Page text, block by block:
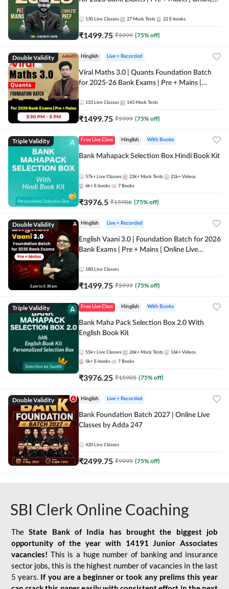
130 Live Classes 27 Mock Tests 22 E-books
₹1499.75 ₹5999 (75% off)
Double Validity Hinglish Live + Recorded
Viral Maths 3.0 | Quants Foundation Batch
for 2025-26 Bank Exams | Pre + Mains |
133 Live Classes 143 Mock Tests
₹1499.75 ₹5999 (75% off)
Triple Validity Free Live Class Hinglish With Books
Bank Mahapack Selection Box Hindi Book Kit
57k+ Live Classes 23k+ Mock Tests 21k+ Videos
6k+ E-books 7 Books
₹3976.5 ₹15906 (75% off)
Double Validity Hinglish Live + Recorded
English Vaani 3.0 | Foundation Batch for 2026
Bank Exams | Pre + Mains | Online Live
180 Live Classes
₹1499.75 ₹5999 (75% off)
Triple Validity Free Live Class Hinglish With Books
Bank Maha Pack Selection Box 2.0 With
English Book Kit
55k+ Live Classes 26k+ Mock Tests 16k+ Videos
5k+ E-books 7 Books
₹3976.25 ₹15905 (75% off)
Double Validity Hinglish Live + Recorded
Bank Foundation Batch 2027 | Online Live
Classes by Adda 247
420 Live Classes
₹2499.75 ₹9999 (75% off)
SBI Clerk Online Coaching
TheState Bank of India has brought the biggest job
opportunity of the year with
14191 Junior Associates
vacancies! This is a huge number of banking and insurance
sector jobs, this is the highest number of vacancies in the last
5 years. If you are a beginner or took any prelims this year